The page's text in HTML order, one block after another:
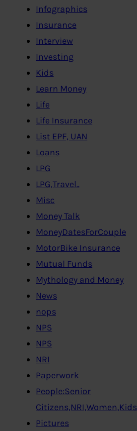
Infographics
Insurance
Interview
Investing
Kids
Learn Money
Life
Life Insurance
List EPF, UAN
Loans
LPG
LPG,Travel..
Misc
Money Talk
MoneyDatesForCouple
MotorBike Insurance
Mutual Funds
Mythology and Money
News
nops
NPS
NPS
NRI
Paperwork
People:Senior
Citizens,NRI,Women,Kids
Pictures